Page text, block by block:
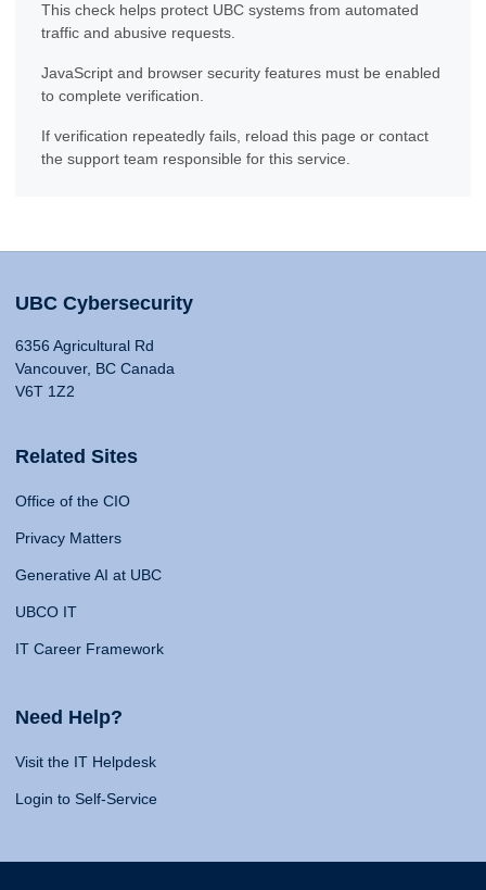
This check helps protect UBC systems from automated
traffic and abusive requests.
JavaScript and browser security features must be enabled
to complete verification.
If verification repeatedly fails, reload this page or contact
the support team responsible for this service.
UBC Cybersecurity
6356 Agricultural Rd
Vancouver, BC Canada
V6T 1Z2
Related Sites
Office of the CIO
Privacy Matters
Generative AI at UBC
UBCO IT
IT Career Framework
Need Help?
Visit the IT Helpdesk
Login to Self-Service